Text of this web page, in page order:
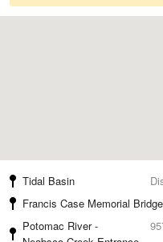
Tidal Basin
Francis Case Memorial Bridge
Potomac River -